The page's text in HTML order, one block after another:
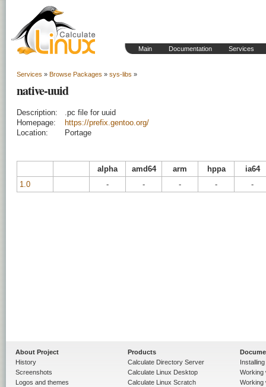
Main Documentation Services
Services » Browse Packages » sys-libs »
native-uuid
Description:
.pc file for uuid
Homepage:
https://prefix.gentoo.org/
Location:
Portage
alpha amd64 arm hppa
ia64
1.0
- - - - -
About Project
History
Screenshots
Logos and themes
Products
Calculate Directory Server
Calculate Linux Desktop
Calculate Linux Scratch
Working
Working